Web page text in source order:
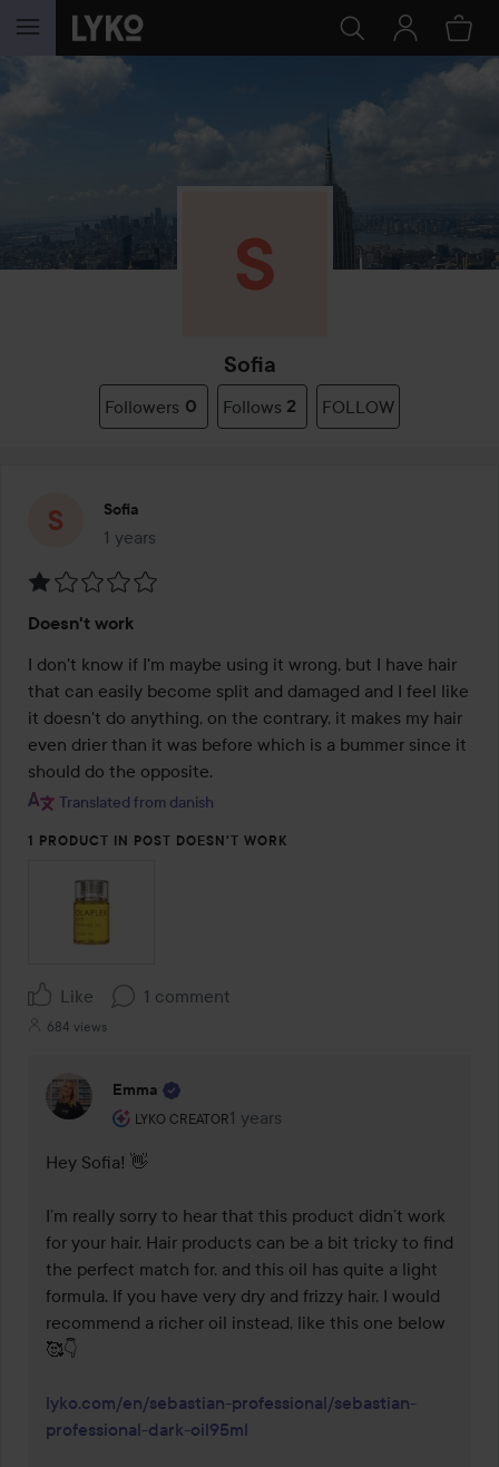
SKIP TO CONTENT
Sofia
Followers 0 Follows 2 FOLLOW
Sofia
1 years
The post was made 1 years
1
out
of
5
Doesn't work
I don't know if I'm maybe using it wrong, but I have hair
that can easily become split and damaged and I feel like
it doesn't do anything, on the contrary, it makes my hair
even drier than it was before which is a bummer since it
should do the opposite.
Translated from danish
1 PRODUCT IN POST DOESN'T WORK
Like 1 comment
684 views
Emma
LYKO CREATOR
The user's roll: Lyko Creator.
1 years
The comment was made 1 years
Hey Sofia! 👋
I’m really sorry to hear that this product didn’t work
for your hair. Hair products can be a bit tricky to find
the perfect match for, and this oil has quite a light
formula. If you have very dry and frizzy hair, I would
recommend a richer oil instead, like this one below
🥰👇
lyko.com/en/sebastian-professional/sebastian-
professional-dark-oil95ml